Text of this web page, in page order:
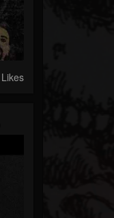
Likes